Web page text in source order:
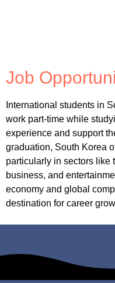
Job
International students in
work part-time while
experience and support
graduation, South Korea
particularly in sectors like
business, and
economy and global
destination for career